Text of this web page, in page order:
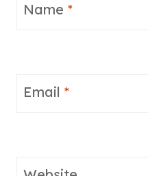
Name *
Email *